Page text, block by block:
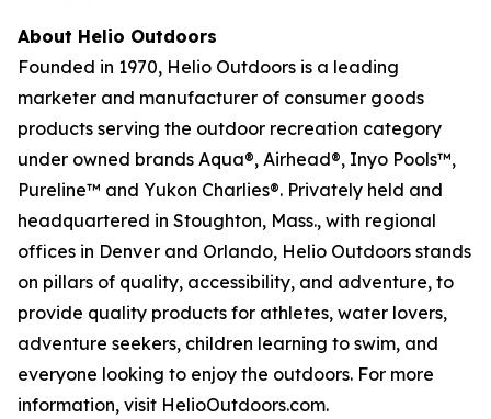
About Helio Outdoors
Founded in 1970, Helio Outdoors is a leading
marketer and manufacturer of consumer goods
products serving the outdoor recreation category
under owned brands Aqua®, Airhead®, Inyo Pools™,
Pureline™ and Yukon Charlies®. Privately held and
headquartered in Stoughton, Mass., with regional
offices in Denver and Orlando, Helio Outdoors stands
on pillars of quality, accessibility, and adventure, to
provide quality products for athletes, water lovers,
adventure seekers, children learning to swim, and
everyone looking to enjoy the outdoors. For more
information, visit HelioOutdoors.com.